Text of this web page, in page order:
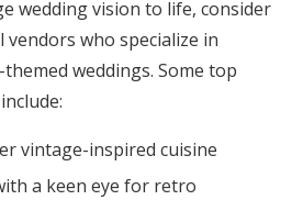
wedding vision to life, consider
who specialize in
weddings. Some top
vintage-inspired cuisine
a keen eye for retro